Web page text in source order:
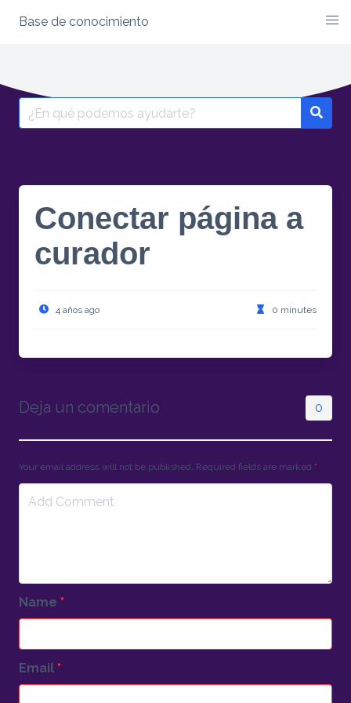
content
Base de conocimiento
Search
for:
Conectar página a
curador
4 años ago 0 minutes
Deja un comentario 0
Your email address will not be published. Required fields are marked *
Name *
Email *